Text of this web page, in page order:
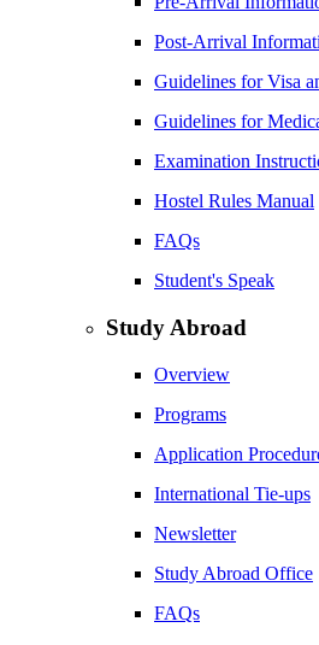
Post-Arrival
Guidelines for Visa
Guidelines for
Examination
Hostel Rules Manual
FAQs
Student's Speak
Study Abroad
Overview
Programs
Application
International Tie-ups
Newsletter
Study Abroad Office
FAQs